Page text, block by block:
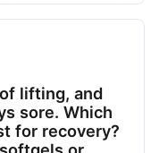
lifting, and
sore. Which
for recovery?